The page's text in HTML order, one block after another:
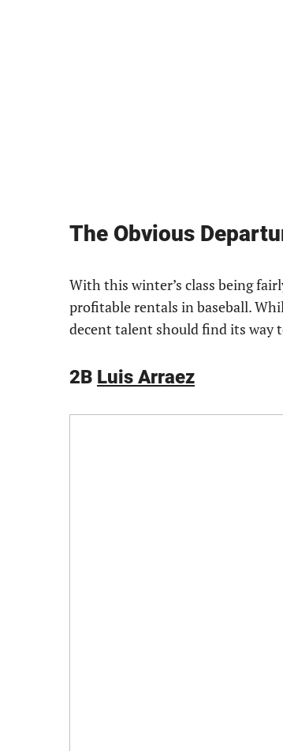
The Obvious
With this winter’s class being
profitable rentals in baseball.
decent talent should find its way
2B Luis Arraez